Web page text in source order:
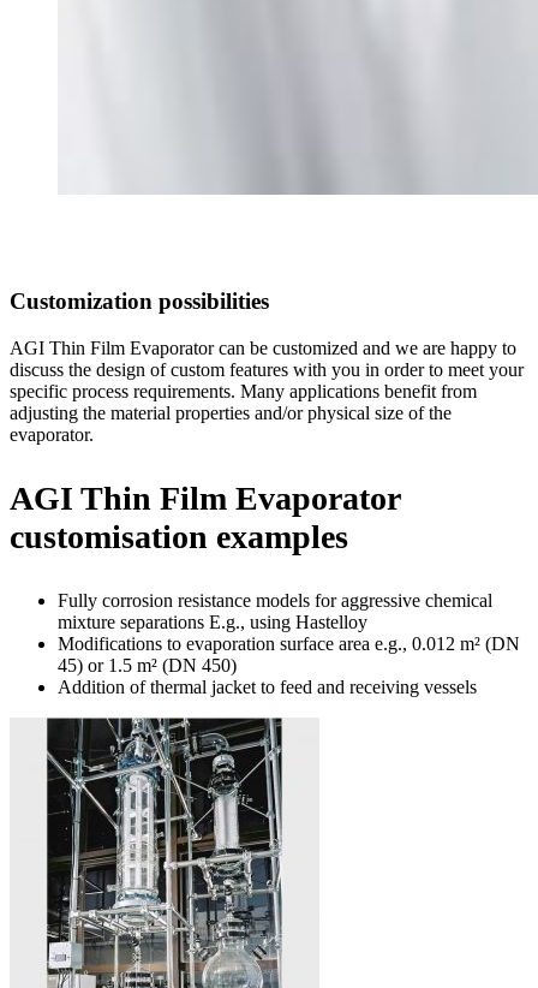
Customization possibilities
AGI Thin Film Evaporator can be customized and we are happy to
discuss the design of custom features with you in order to meet your
specific process requirements. Many applications benefit from
adjusting the material properties and/or physical size of the
evaporator.
AGI Thin Film Evaporator
customisation examples
Fully corrosion resistance models for aggressive chemical
mixture separations E.g., using Hastelloy
Modifications to evaporation surface area e.g., 0.012 m² (DN
45) or 1.5 m² (DN 450)
Addition of thermal jacket to feed and receiving vessels